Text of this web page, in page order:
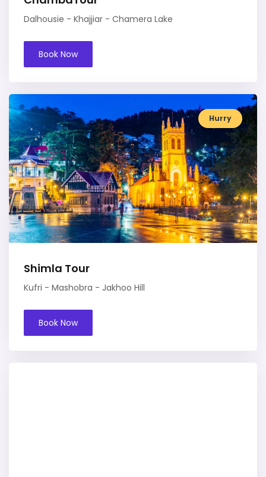
Dalhousie - Khajjiar - Chamera Lake
Book Now
Hurry
Shimla Tour
Kufri - Mashobra - Jakhoo Hill
Book Now